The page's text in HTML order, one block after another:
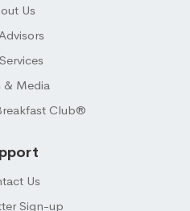
Us
& Media
Club®
Us
Sign-up